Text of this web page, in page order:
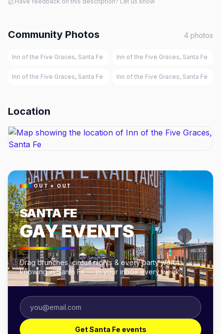
Community Photos 4 photos
Inn of the Five Graces, Santa Fe Inn of the Five Graces, Santa Fe
Inn of the Five Graces, Santa Fe Inn of the Five Graces, Santa Fe
Location
OUT × OUT
SANTA FE
GAY EVENTS
Drag brunches, circuit nights & every party worth
knowing in Santa Fe — in your inbox every week.
Get Santa Fe events